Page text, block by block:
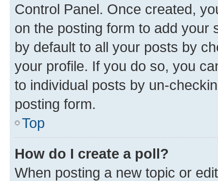
Control Panel. Once created,
on the posting form to add your
by default to all your posts by
your profile. If you do so, you
to individual posts by un-
posting form.
Top
How do I create a poll?
When posting a new topic or